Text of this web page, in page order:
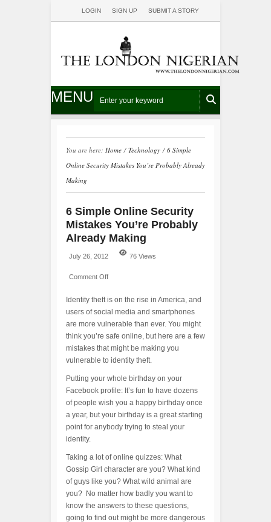
LOGIN SIGN UP SUBMIT A STORY
MENU
You are here: Home / Technology / 6 Simple
Online Security Mistakes You’re Probably Already
Making
6 Simple Online Security
Mistakes You’re Probably
Already Making
July 26, 2012 76 Views
Comment Off
Identity theft is on the rise in America, and
users of social media and smartphones
are more vulnerable than ever. You might
think you’re safe online, but here are a few
mistakes that might be making you
vulnerable to identity theft.
Putting your whole birthday on your
Facebook profile: It’s fun to have dozens
of people wish you a happy birthday once
a year, but your birthday is a great starting
point for anybody trying to steal your
identity.
Taking a lot of online quizzes: What
Gossip Girl character are you? What kind
of guys like you? What wild animal are
you? No matter how badly you want to
know the answers to these questions,
going to find out might be more dangerous